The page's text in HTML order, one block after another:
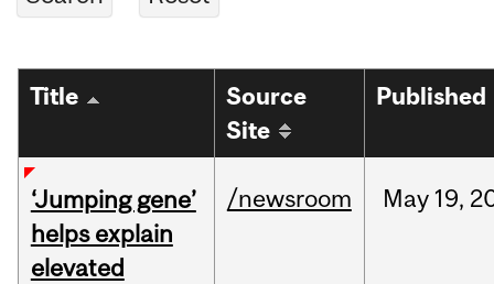
Title
Source
Site
Published
‘Jumping gene’
helps explain
elevated
/newsroom May 19,